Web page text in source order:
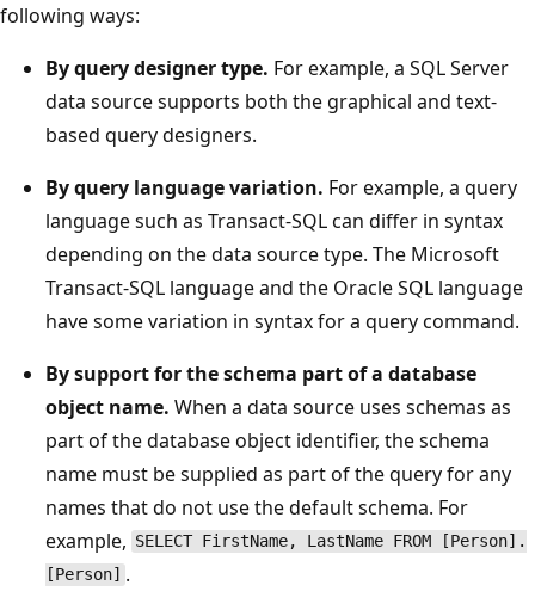
following ways:
By query designer type. For example, a SQL Server
data source supports both the graphical and text-
based query designers.
By query language variation. For example, a query
language such as Transact-SQL can differ in syntax
depending on the data source type. The Microsoft
Transact-SQL language and the Oracle SQL language
have some variation in syntax for a query command.
By support for the schema part of a database
object name. When a data source uses schemas as
part of the database object identifier, the schema
name must be supplied as part of the query for any
names that do not use the default schema. For
example, SELECT FirstName, LastName FROM [Person].
[Person] .